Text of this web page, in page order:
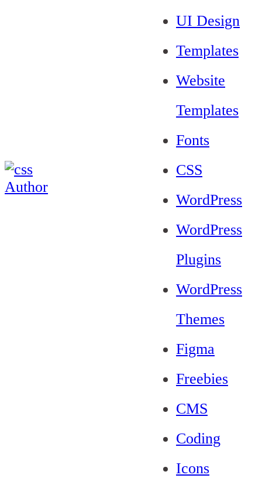
UI Design
Templates
Website
Templates
Fonts
CSS
WordPress
WordPress
Plugins
WordPress
Themes
Figma
Freebies
CMS
Coding
Icons